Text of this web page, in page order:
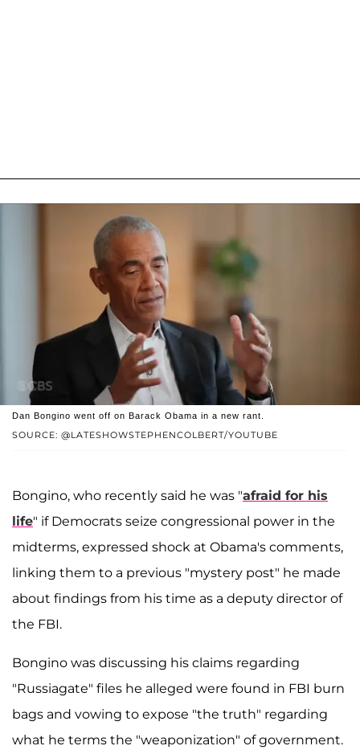
SOURCE: @LATESHOWSTEPHENCOLBERT/YOUTUBE
Dan Bongino went off on Barack Obama in a new rant.
Bongino, who recently said he was "afraid for his
life" if Democrats seize congressional power in the
midterms, expressed shock at Obama's comments,
linking them to a previous "mystery post" he made
about findings from his time as a deputy director of
the FBI.
Bongino was discussing his claims regarding
"Russiagate" files he alleged were found in FBI burn
bags and vowing to expose "the truth" regarding
what he terms the "weaponization" of government.